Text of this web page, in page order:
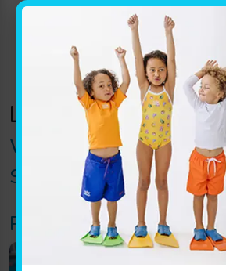
Location Track:
Wexford
Swim Force (Swim
Pro (Intermediate –